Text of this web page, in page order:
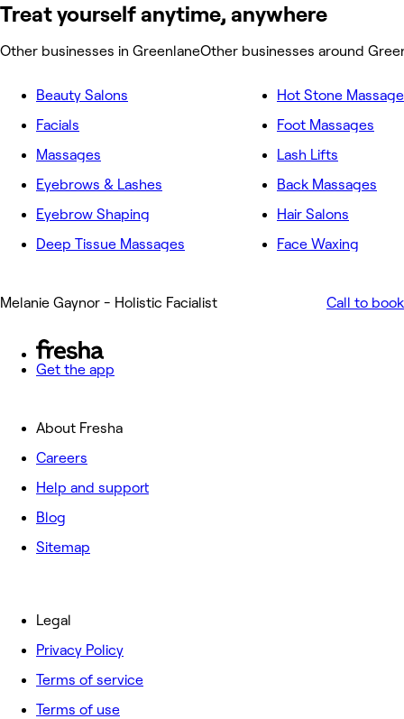
Treat yourself anytime, anywhere
Other businesses in GreenlaneOther businesses around
Beauty Salons
Facials
Massages
Eyebrows & Lashes
Eyebrow Shaping
Deep Tissue Massages
Hot Stone
Foot Massages
Lash Lifts
Back Massages
Hair Salons
Face Waxing
Melanie Gaynor - Holistic Facialist Call to book
Get the app
About Fresha
Careers
Help and support
Blog
Sitemap
Legal
Privacy Policy
Terms of service
Terms of use